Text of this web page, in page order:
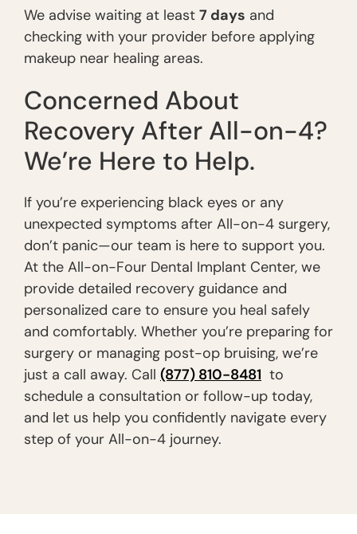
We advise waiting at least 7 days and
checking with your provider before applying
makeup near healing areas.
Concerned About
Recovery After All-on-4?
We’re Here to Help.
If you’re experiencing black eyes or any
unexpected symptoms after All-on-4 surgery,
don’t panic—our team is here to support you.
At the All-on-Four Dental Implant Center, we
provide detailed recovery guidance and
personalized care to ensure you heal safely
and comfortably. Whether you’re preparing for
surgery or managing post-op bruising, we’re
just a call away. Call (877) 810-8481 to
schedule a consultation or follow-up today,
and let us help you confidently navigate every
step of your All-on-4 journey.